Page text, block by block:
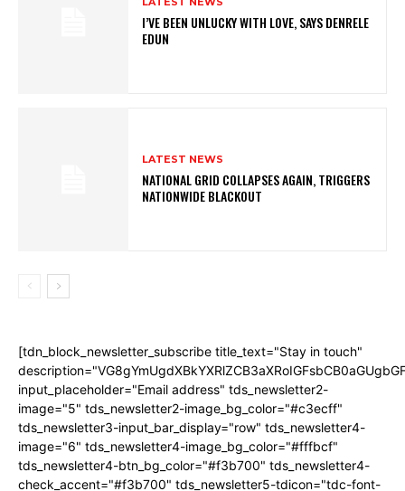
I’VE BEEN UNLUCKY WITH LOVE, SAYS DENRELE
EDUN
LATEST NEWS
NATIONAL GRID COLLAPSES AGAIN, TRIGGERS
NATIONWIDE BLACKOUT
[tdn_block_newsletter_subscribe title_text="Stay in touch"
input_placeholder="Email address" tds_newsletter2-
image="5" tds_newsletter2-image_bg_color="#c3ecff"
tds_newsletter3-input_bar_display="row" tds_newsletter4-
image="6" tds_newsletter4-image_bg_color="#fffbcf"
tds_newsletter4-btn_bg_color="#f3b700" tds_newsletter4-
check_accent="#f3b700" tds_newsletter5-tdicon="tdc-font-